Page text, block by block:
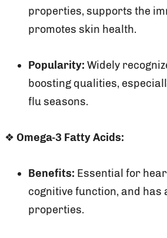
properties, supports the
promotes skin health.
Popularity: Widely
boosting qualities,
flu seasons.
❖ Omega-3 Fatty Acids:
Benefits: Essential for
cognitive function, and
properties.